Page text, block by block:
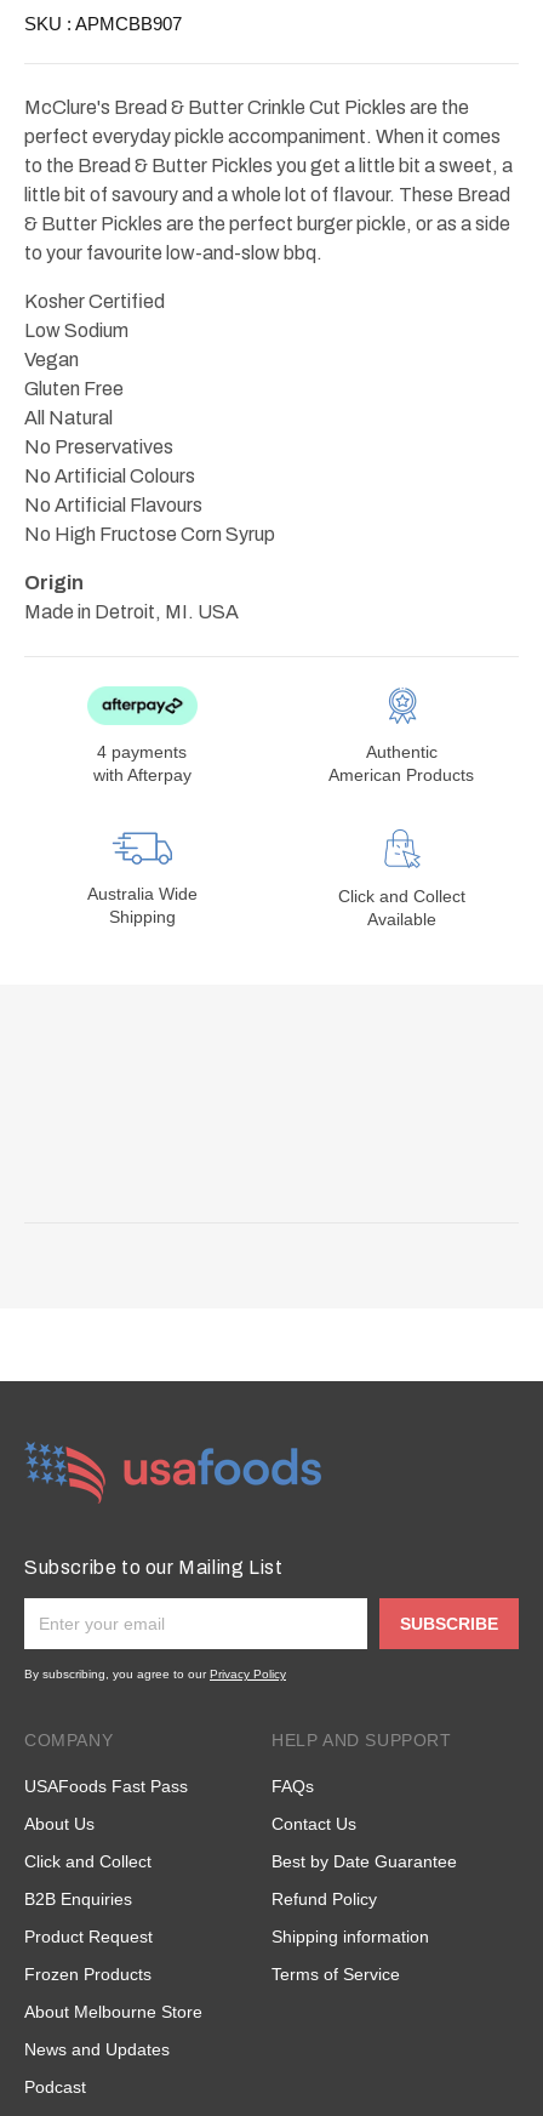
907g
907g
SKU : APMCBB907
McClure's Bread & Butter Crinkle Cut Pickles are the
perfect everyday pickle accompaniment. When it comes
to the Bread & Butter Pickles you get a little bit a sweet, a
little bit of savoury and a whole lot of flavour. These Bread
& Butter Pickles are the perfect burger pickle, or as a side
to your favourite low-and-slow bbq.
Kosher Certified
Low Sodium
Vegan
Gluten Free
All Natural
No Preservatives
No Artificial Colours
No Artificial Flavours
No High Fructose Corn Syrup
Origin
Made in Detroit, MI. USA
4 payments
with Afterpay
Authentic
American Products
Australia Wide
Shipping
Click and Collect
Available
Subscribe to our Mailing List
SUBSCRIBE
By subscribing, you agree to our Privacy Policy
COMPANY
USAFoods Fast Pass
About Us
Click and Collect
B2B Enquiries
Product Request
Frozen Products
About Melbourne Store
News and Updates
Podcast
HELP AND SUPPORT
FAQs
Contact Us
Best by Date Guarantee
Refund Policy
Shipping information
Terms of Service